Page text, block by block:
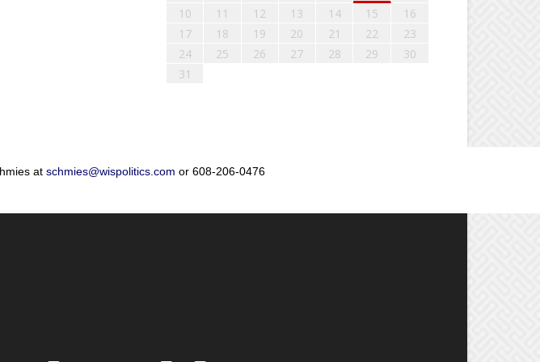
10
11 12 13 14 15
16
17
18 19 20 21 22
23
24
25 26 27 28 29
30
31
at schmies@wispolitics.com or 608-206-0476